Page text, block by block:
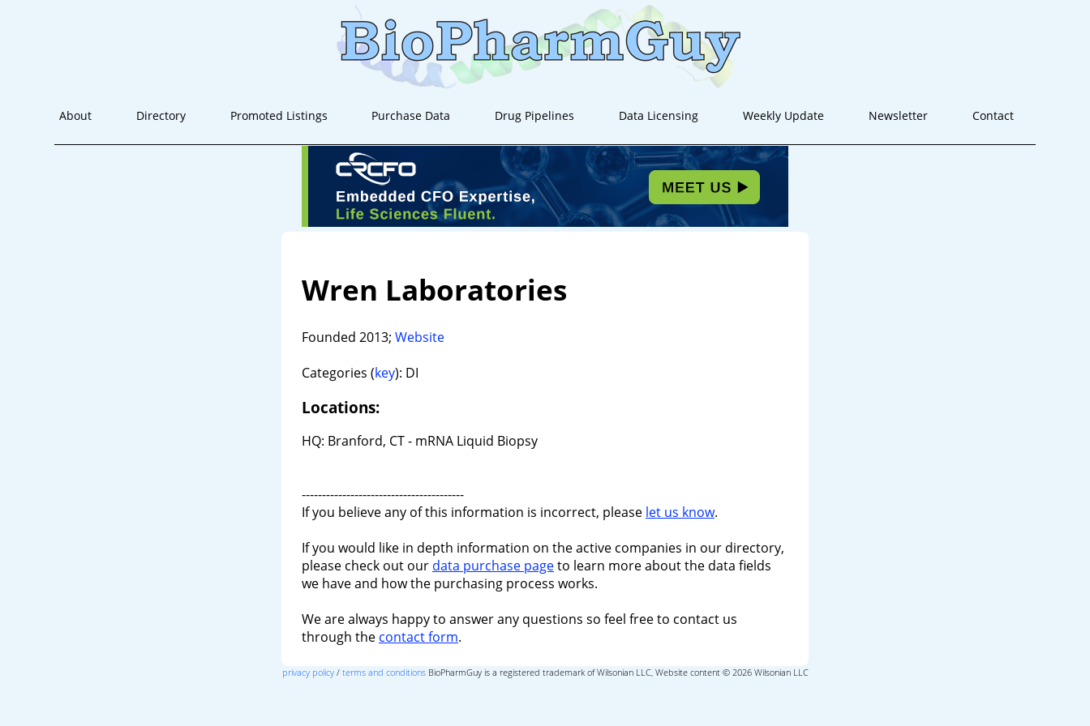
About Directory Promoted Listings Purchase Data Drug Pipelines Data Licensing Weekly Update Newsletter Contact
Wren Laboratories
Founded 2013; Website
Categories (key): DI
Locations:
HQ: Branford, CT - mRNA Liquid Biopsy
----------------------------------------
If you believe any of this information is incorrect, please let us know.
If you would like in depth information on the active companies in our directory,
please check out our data purchase pageto learn more about the data fields
we have and how the purchasing process works.
We are always happy to answer any questions so feel free to contact us
through the contact form.
privacy policy/ terms and conditionsBioPharmGuy is a registered trademark of Wilsonian LLC, Website content © 2026 Wilsonian LLC